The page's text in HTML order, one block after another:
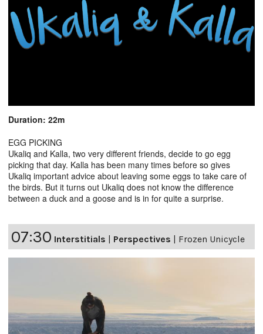
Duration: 22m
EGG PICKING
Ukaliq and Kalla, two very different friends, decide to go egg
picking that day. Kalla has been many times before so gives
Ukaliq important advice about leaving some eggs to take care of
the birds. But it turns out Ukaliq does not know the difference
between a duck and a goose and is in for quite a surprise.
07:30 Interstitials | Perspectives | Frozen Unicycle